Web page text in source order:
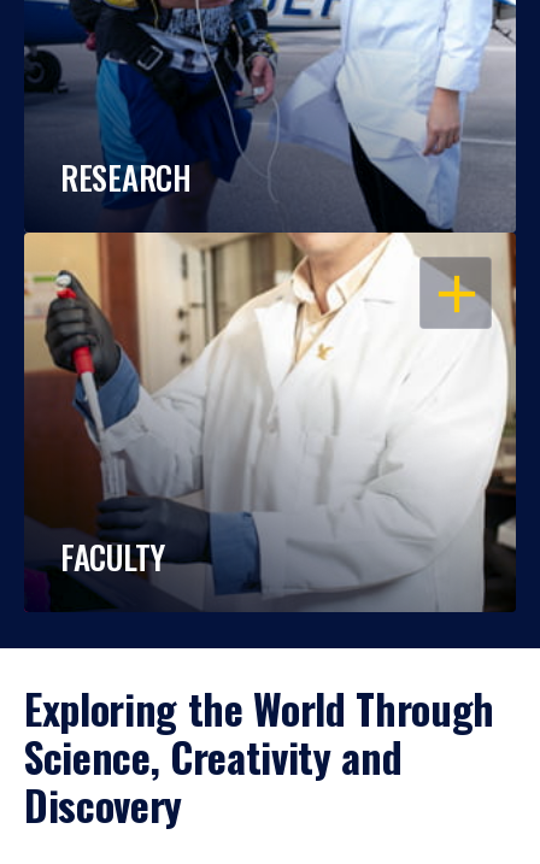
RESEARCH
OPEN
FACULTY
Exploring the World Through
Science, Creativity and
Discovery